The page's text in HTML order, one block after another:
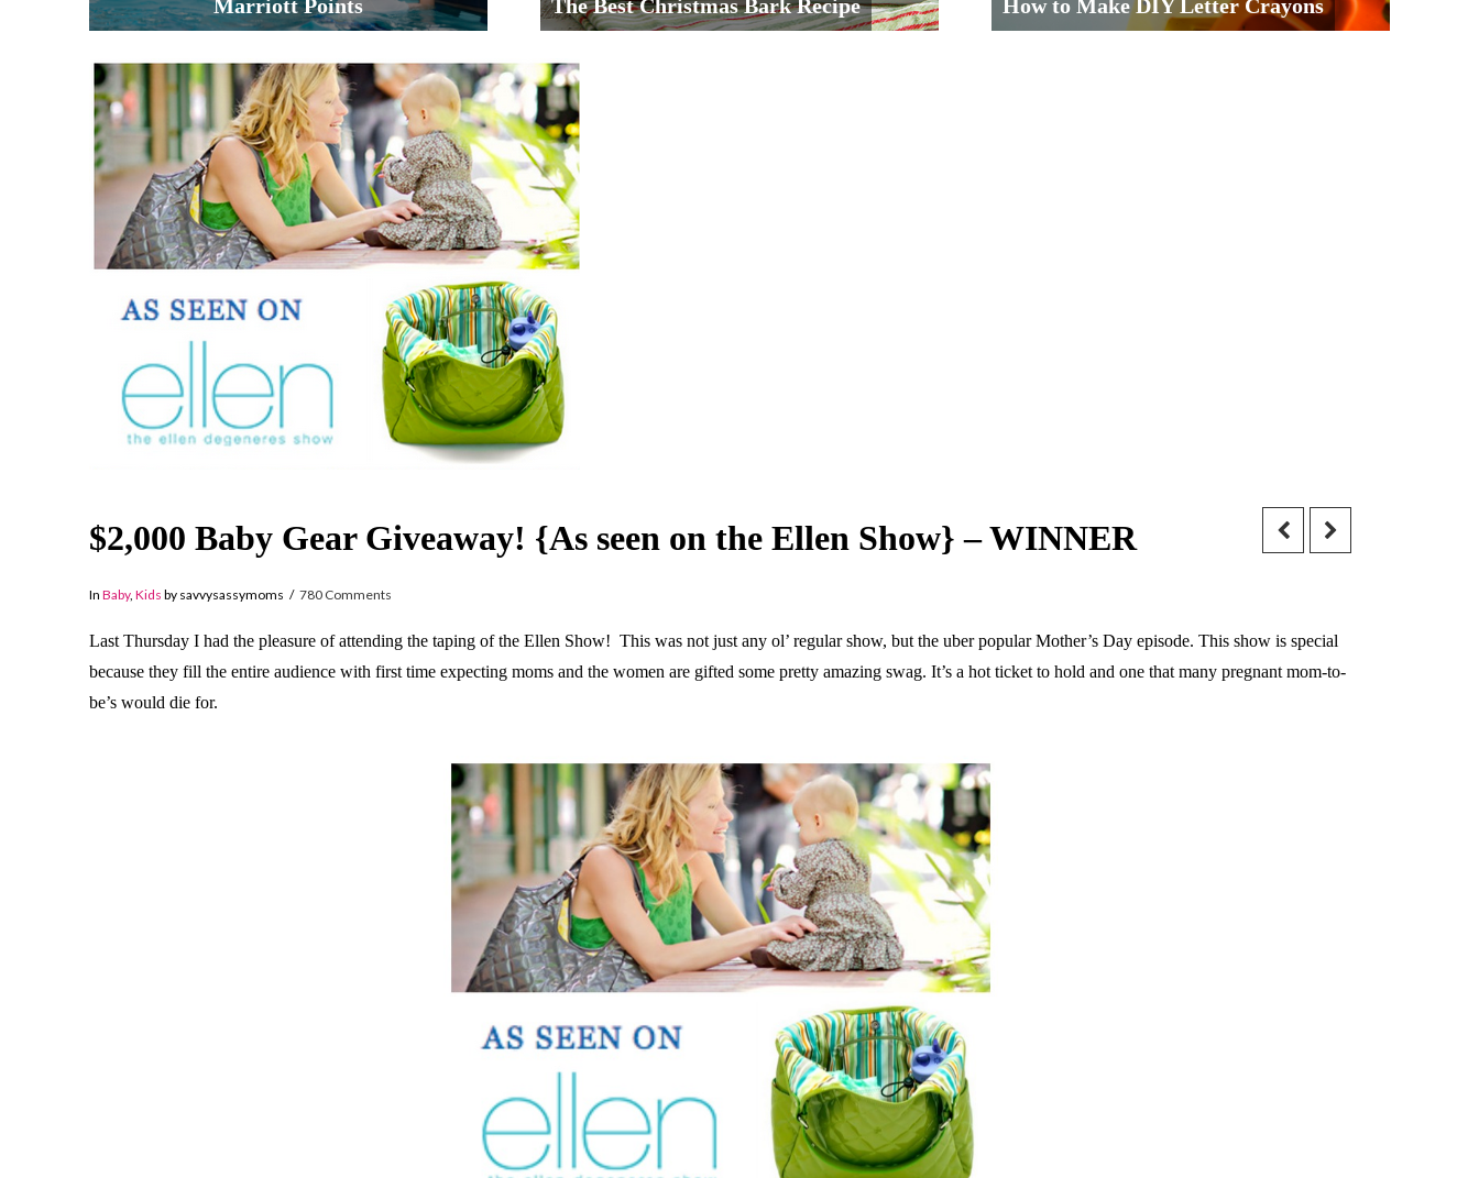
Marriott Points The Best Christmas Bark Recipe How to Make DIY Letter Crayons
$2,000 Baby Gear Giveaway! {As seen on the Ellen Show} – WINNER
In Baby, Kids by savvysassymoms 780 Comments
Last Thursday I had the pleasure of attending the taping of the Ellen Show! This was not just any ol’ regular show, but the uber popular Mother’s Day episode. This show is special
because they fill the entire audience with first time expecting moms and the women are gifted some pretty amazing swag. It’s a hot ticket to hold and one that many pregnant mom-to-
be’s would die for.